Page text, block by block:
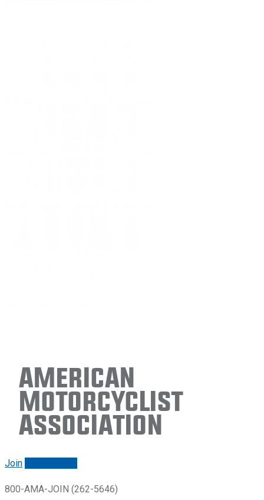
American
Motorcyclist
Association
Join
800-AMA-JOIN (262-5646)